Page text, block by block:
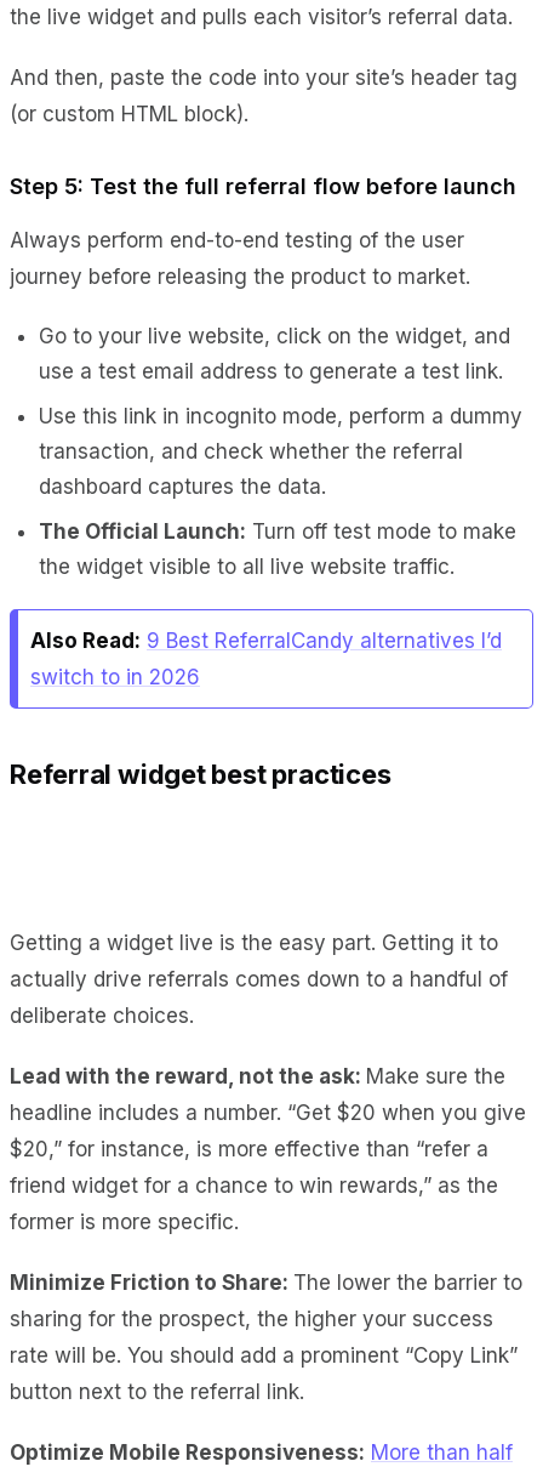
the live widget and pulls each visitor’s referral data.
And then, paste the code into your site’s header tag
(or custom HTML block).
Step 5: Test the full referral flow before launch
Always perform end-to-end testing of the user
journey before releasing the product to market.
Go to your live website, click on the widget, and
use a test email address to generate a test link.
Use this link in incognito mode, perform a dummy
transaction, and check whether the referral
dashboard captures the data.
The Official Launch: Turn off test mode to make
the widget visible to all live website traffic.
Also Read: 9 Best ReferralCandy alternatives I’d
switch to in 2026
Referral widget best practices
Getting a widget live is the easy part. Getting it to
actually drive referrals comes down to a handful of
deliberate choices.
Lead with the reward, not the ask: Make sure the
headline includes a number. “Get $20 when you give
$20,” for instance, is more effective than “refer a
friend widget for a chance to win rewards,” as the
former is more specific.
Minimize Friction to Share: The lower the barrier to
sharing for the prospect, the higher your success
rate will be. You should add a prominent “Copy Link”
button next to the referral link.
Optimize Mobile Responsiveness: More than half